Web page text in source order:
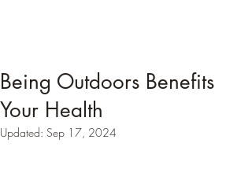
Being Outdoors Benefits
Your Health
Updated: Sep 17, 2024